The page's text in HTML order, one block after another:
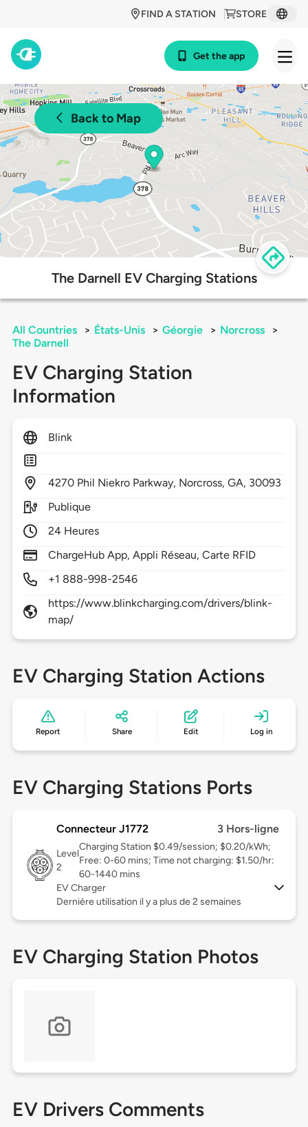
STORE
FIND A STATION
Get the app
Back to Map
The Darnell EV Charging Stations
All Countries > États-Unis > Géorgie > Norcross
>
The Darnell
EV Charging Station
Information
Blink
4270 Phil Niekro Parkway, Norcross,GA, 30093
Publique
24 Heures
ChargeHub App, Appli Réseau, Carte RFID
+1 888-998-2546
https://www.blinkcharging.com/drivers/blink-
map/
EV Charging Station Actions
Report Share Edit Log in
EV Charging Stations Ports
Connecteur J1772 3 Hors-ligne
Level
2
Charging Station $0.49/session; $0.20/kWh;
Free: 0-60 mins; Time not charging: $1.50/hr:
60-1440 mins
EV Charger
Dernière utilisation il y a plus de 2 semaines
EV Charging Station Photos
EV Drivers Comments